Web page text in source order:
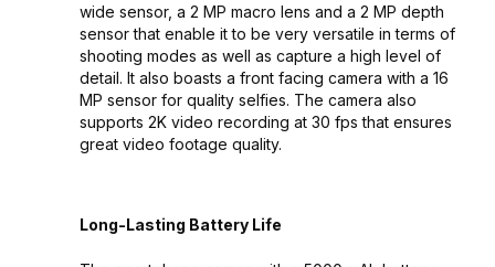
wide sensor, a 2 MP macro lens and a 2 MP depth
sensor that enable it to be very versatile in terms of
shooting modes as well as capture a high level of
detail. It also boasts a front facing camera with a 16
MP sensor for quality selfies. The camera also
supports 2K video recording at 30 fps that ensures
great video footage quality.
Long-Lasting Battery Life